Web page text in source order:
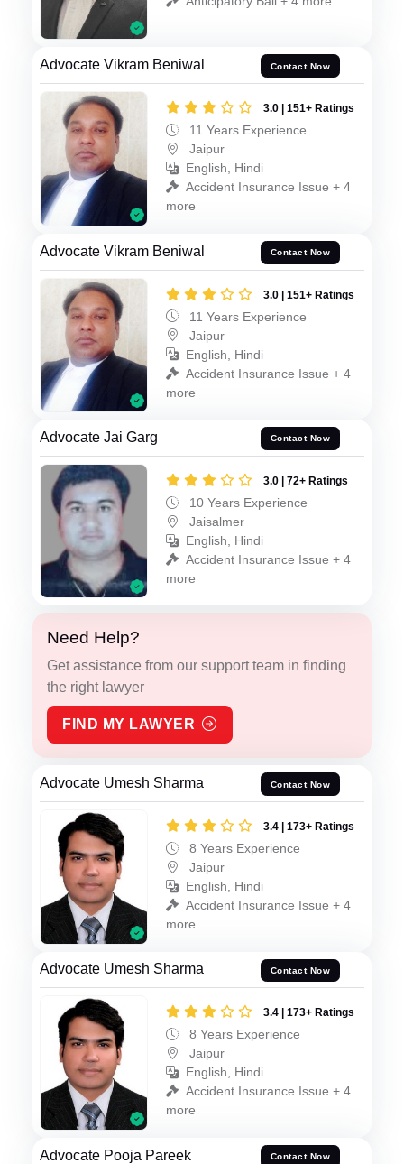
Advocate Vikram Beniwal Contact Now
3.0 | 151+ Ratings
11 Years Experience
Jaipur
English, Hindi
Accident Insurance Issue + 4
more
Advocate Vikram Beniwal Contact Now
3.0 | 151+ Ratings
11 Years Experience
Jaipur
English, Hindi
Accident Insurance Issue + 4
more
Advocate Jai Garg Contact Now
3.0 | 72+ Ratings
10 Years Experience
Jaisalmer
English, Hindi
Accident Insurance Issue + 4
more
Need Help?
Get assistance from our support team in finding
the right lawyer
FIND MY LAWYER
Advocate Umesh Sharma Contact Now
3.4 | 173+ Ratings
8 Years Experience
Jaipur
English, Hindi
Accident Insurance Issue + 4
more
Advocate Umesh Sharma Contact Now
3.4 | 173+ Ratings
8 Years Experience
Jaipur
English, Hindi
Accident Insurance Issue + 4
more
Advocate Pooja Pareek Contact Now